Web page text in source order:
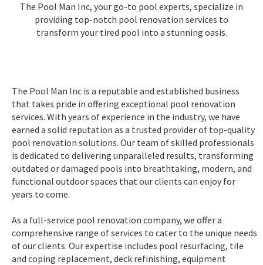
The Pool Man Inc, your go-to pool experts, specialize in
providing top-notch pool renovation services to
transform your tired pool into a stunning oasis.
The Pool Man Inc is a reputable and established business
that takes pride in offering exceptional pool renovation
services. With years of experience in the industry, we have
earned a solid reputation as a trusted provider of top-quality
pool renovation solutions. Our team of skilled professionals
is dedicated to delivering unparalleled results, transforming
outdated or damaged pools into breathtaking, modern, and
functional outdoor spaces that our clients can enjoy for
years to come.
As a full-service pool renovation company, we offer a
comprehensive range of services to cater to the unique needs
of our clients. Our expertise includes pool resurfacing, tile
and coping replacement, deck refinishing, equipment